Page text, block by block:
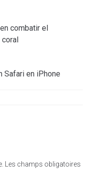
combatir el
Safari en iPhone
Les champs obligatoires